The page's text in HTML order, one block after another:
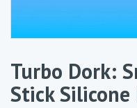
Turbo Dork:
Stick